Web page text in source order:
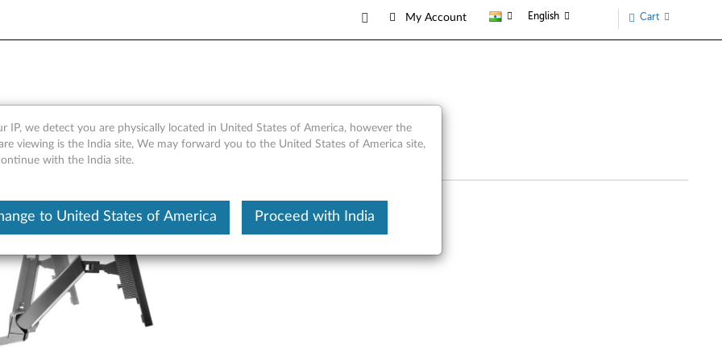
My Account English Cart
- Overview and Service Parts
IP, we detect you are physically located in United States of America, however the
viewing is the India site, We may forward you to the United States of America site,
with the India site.
to United States of America Proceed with India